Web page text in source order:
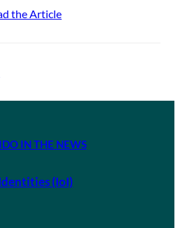
the Article
IN THE NEWS
(IoI)